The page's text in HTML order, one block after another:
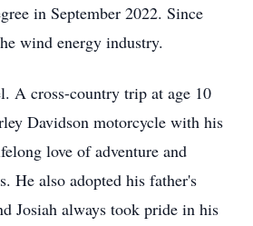
in September 2022. Since
wind energy industry.
A cross-country trip at age 10
Davidson motorcycle with his
love of adventure and
He also adopted his father's
Josiah always took pride in his